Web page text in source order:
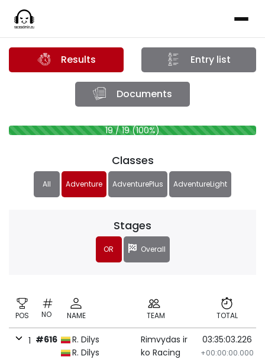
Results Entry list
Documents
19 / 19 (100%)
Classes
All Adventure AdventurePlus AdventureLight
Stages
OR Overall
POS NO NAME TEAM TOTAL
1 #616
R. Dilys
R. Dilys
Rimvydas ir
ko Racing
03:35:03.226
+00:00:00.000